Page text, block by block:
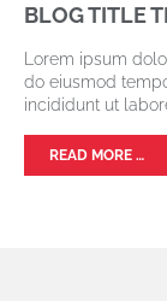
BLOG TITLE
Lorem ipsum
do eiusmod
incididunt ut
READ MORE …